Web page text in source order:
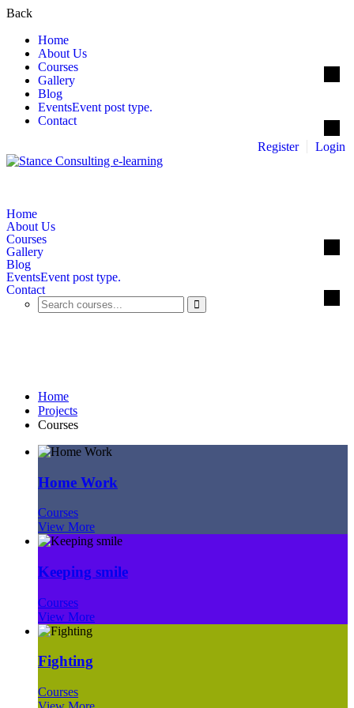
Back
Home
About Us
Courses
Gallery
Blog
EventsEvent post type.
Contact
Register
Login
Home
About Us
Courses
Gallery
Blog
EventsEvent post type.
Contact
Home
Projects
Courses
Home Work
Courses
View More
Keeping smile
Courses
View More
Fighting
Courses